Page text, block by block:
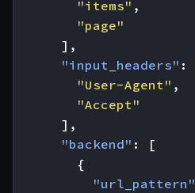
"items" ,
"page"
],
"input_headers" :
"User-Agent" ,
"Accept"
],
"backend" :
[
{
"url_pattern"